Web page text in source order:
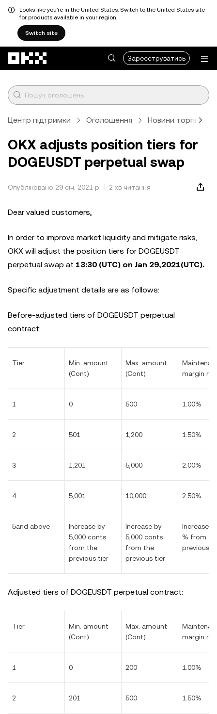
Looks like you're in the United States. Switch to the United States site
for products available in your region.
Switch site
Зареєструватись
Центр підтримки Оголошення Новини торгівлі
OKX adjusts position tiers for
DOGEUSDT perpetual swap
Опубліковано 29 січ. 2021 р. 2 хв читання
Dear valued customers,
In order to improve market liquidity and mitigate risks,
OKX will adjust the position tiers for DOGEUSDT
perpetual swap at 13:30 (UTC) on Jan 29,2021(UTC).
Specific adjustment details are as follows:
Before-adjusted tiers of DOGEUSDT perpetual
contract:
Tier
Min. amount
(Cont)
Max. amount
(Cont)
margin
1 0 500 1.00%
2 501 1,200 1.50%
3 1,201 5,000 2.00%
4 5,001 10,000 2.50%
5and above
Increase by
5,000 conts
from the
previous tier
Increase by
5,000 conts
from the
previous tier
Increase
% from
previous
Adjusted tiers of DOGEUSDT perpetual contract:
Tier
Min. amount
(Cont)
Max. amount
(Cont)
margin
1 0 200 1.00%
2 201 500 1.50%